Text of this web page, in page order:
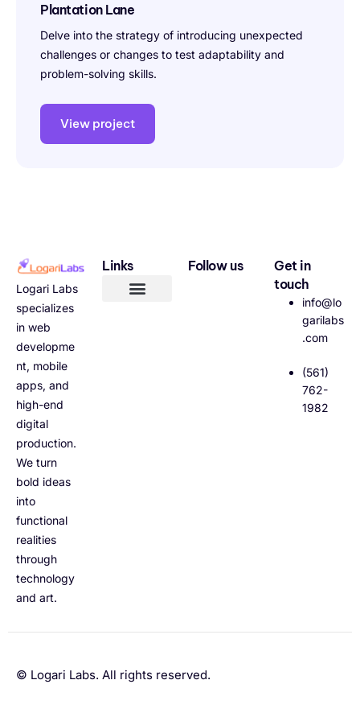
Plantation Lane
Delve into the strategy of introducing unexpected
challenges or changes to test adaptability and
problem-solving skills.
View project
Logari Labs
specializes
in web
developme
nt, mobile
apps, and
high-end
digital
production.
We turn
bold ideas
into
functional
realities
through
technology
and art.
Links Follow us
Get in
touch
info@lo
garilabs
.com
(561)
762-
1982
© Logari Labs. All rights reserved.